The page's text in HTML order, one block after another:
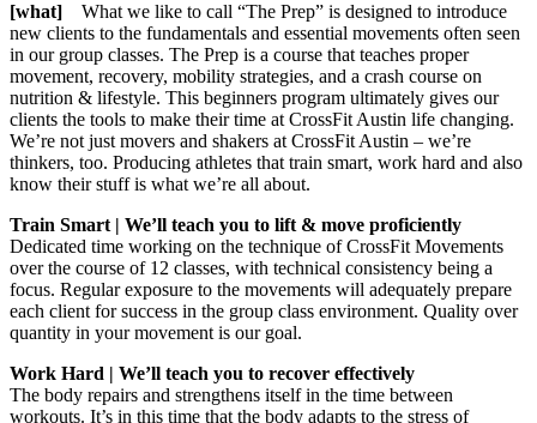
[what] What we like to call “The Prep” is designed to introduce
new clients to the fundamentals and essential movements often seen
in our group classes. The Prep is a course that teaches proper
movement, recovery, mobility strategies, and a crash course on
nutrition & lifestyle. This beginners program ultimately gives our
clients the tools to make their time at CrossFit Austin life changing.
We’re not just movers and shakers at CrossFit Austin – we’re
thinkers, too. Producing athletes that train smart, work hard and also
know their stuff is what we’re all about.
Train Smart | We’ll teach you to lift & move proficiently
Dedicated time working on the technique of CrossFit Movements
over the course of 12 classes, with technical consistency being a
focus. Regular exposure to the movements will adequately prepare
each client for success in the group class environment. Quality over
quantity in your movement is our goal.
Work Hard | We’ll teach you to recover effectively
The body repairs and strengthens itself in the time between
workouts. It’s in this time that the body adapts to the stress of